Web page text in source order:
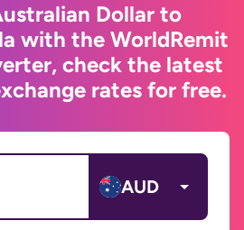
Dollar to
with the WorldRemit
check the latest
rates for free.
AUD